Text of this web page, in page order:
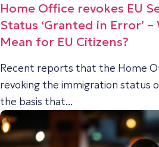
Home Office revokes EU
Status ‘Granted in Error’
Mean for EU Citizens?
Recent reports that the Home
revoking the immigration status
the basis that...